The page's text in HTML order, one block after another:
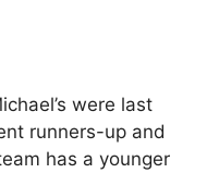
were last
runners-up and
has a younger